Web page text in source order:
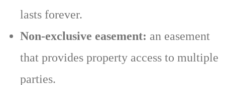
lasts forever.
Non-exclusive easement: an easement
that provides property access to multiple
parties.